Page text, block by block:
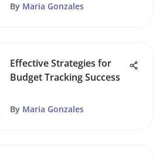
By Maria Gonzales
Effective Strategies for
Budget Tracking Success
By Maria Gonzales